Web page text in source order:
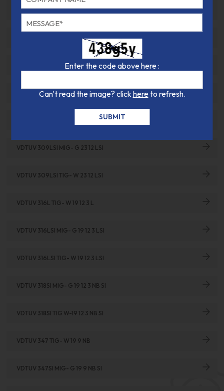
VDTUV 307SI TIG- G 18 8 MN
VDTUV 308L TIG- W 19 9 L
VDTUV 308LSI MIG- G 19 9 LSI
VDTUV 308LSI TIG- W 19 9 LSI
VDTUV 309LSI MIG- G 23 12 LSI
VDTUV 309LSI TIG- W 23 12 LSI
VDTUV 316L TIG- W 19 12 3 L
VDTUV 316LSI MIG- G 19 12 3 LSI
VDTUV 316LSI TIG- W 19 12 3 LSI
VDTUV 318SI MIG- G 19 12 3 NB SI
VDTUV 318SI TIG W-19 12 3 NB SI
VDTUV 347 TIG- W 19 9 NB
VDTUV 347SI MIG- G 19 9 NB SI
Enter the code above here :
Can't read the image? click hereto refresh.